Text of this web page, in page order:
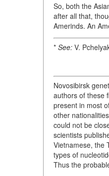
So, both the
after all that,
Amerinds. An
* See: V.
Novosibirsk
authors of these
present in most
other
could not be
scientists
Vietnamese, the
types of
Thus the